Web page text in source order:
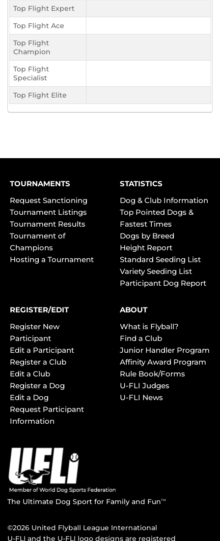
Top Flight Expert
Top Flight Ace
Top Flight
Champion
Top Flight
Specialist
Top Flight Elite
TOURNAMENTS
Request Sanctioning
Tournament Listings
Tournament Results
Tournament of
Champions
Hosting a Tournament
STATISTICS
Dog & Club Information
Top Pointed Dogs &
Fastest Times
Dogs by Breed
Height Report
Standard Seeding List
Variety Seeding List
Participant Dog Report
REGISTER/EDIT
Register New
Participant
Edit a Participant
Register a Club
Edit a Club
Register a Dog
Edit a Dog
Request Participant
Information
ABOUT
What is Flyball?
Find a Club
Junior Handler Program
Affinity Award Program
Rule Book/Forms
U-FLI Judges
U-FLI News
The Ultimate Dog Sport for Family and FunTM
©2026 United Flyball League International
U-FLI and the U-FLI logo designs are registered